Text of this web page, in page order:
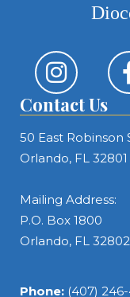
Contact Us
50 East Robinson
Orlando, FL 32801
Mailing Address:
P.O. Box 1800
Orlando, FL 32802
Phone: (407)